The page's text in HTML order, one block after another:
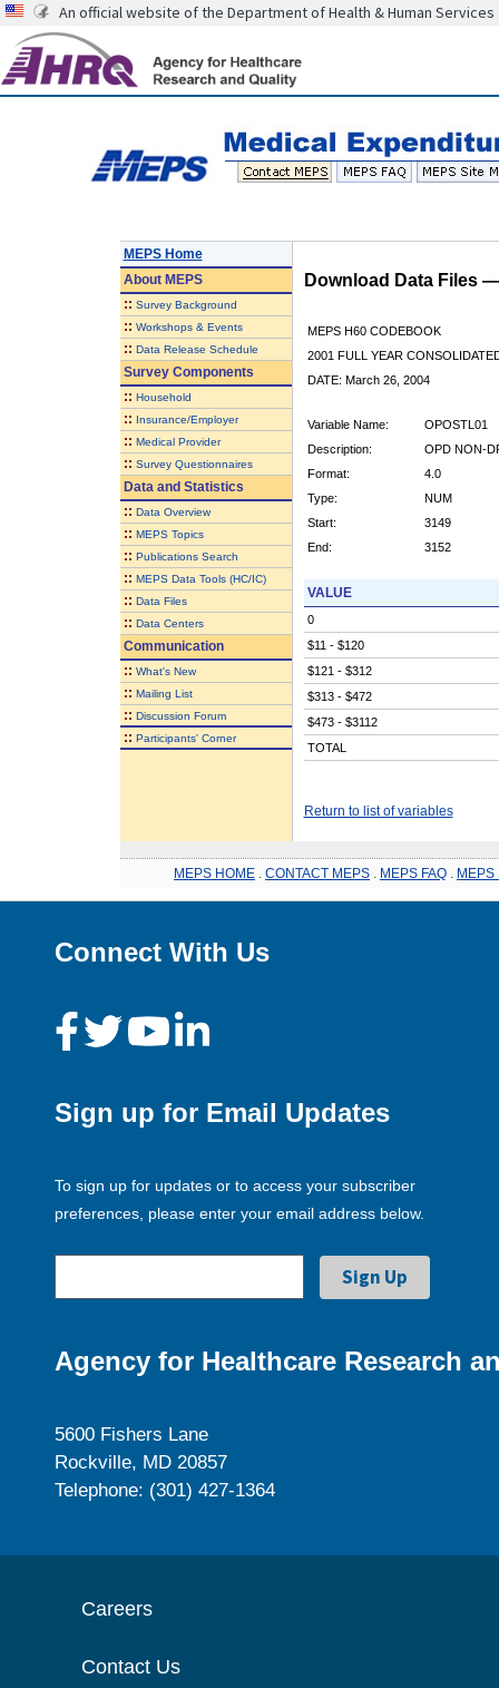
An official website of the Department of Health & Human Services
MEPS Home
AboutMEPS
:: Survey Background
:: Workshops & Events
:: Data Release Schedule
Survey Components
:: Household
:: Insurance/Employer
:: Medical Provider
:: Survey Questionnaires
Data and Statistics
:: Data Overview
:: MEPS Topics
:: Publications Search
:: MEPS Data Tools (HC/IC)
:: Data Files
:: Data Centers
Communication
:: What's New
:: Mailing List
:: Discussion Forum
:: Participants' Corner
Download Data Files
MEPS H60 CODEBOOK
2001 FULL YEAR
DATE: March 26, 2004
Variable Name:
OPOSTL01
Description:
OPD NON-
Format:
4.0
Type:
NUM
Start:
3149
End:
3152
VALUE
0
$11 - $120
$121 - $312
$313 - $472
$473 - $3112
TOTAL
Return to list of variables
MEPS HOME CONTACT MEPS MEPS FAQ MEPS
Connect With Us
Sign up for Email Updates
To sign up for updates or to access your subscriber
preferences, please enter your email address below.
Agency for Healthcare Research
5600 Fishers Lane
Rockville, MD 20857
Telephone: (301) 427-1364
Careers
Contact Us